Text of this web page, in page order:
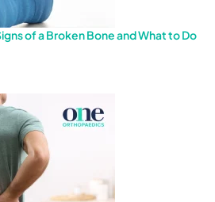
of a Broken Bone and What to Do